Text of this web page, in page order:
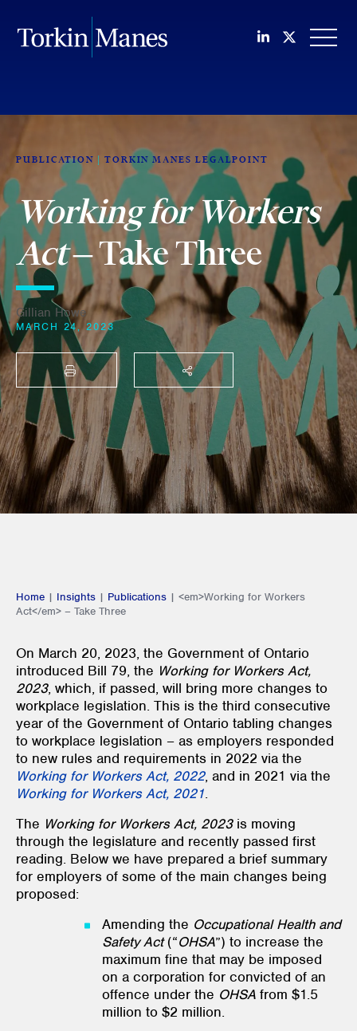
Join us on
Follow
PUBLICATION TORKIN MANES LEGALPOINT
Working for Workers
Act– Take Three
Gillian Howe
MARCH 24, 2023
PRINT SHARE THIS
Home | Insights | Publications | <em>Working for Workers
Act</em> – Take Three
On March 20, 2023, the Government of Ontario
introduced Bill 79, the Working for Workers Act,
2023, which, if passed, will bring more changes to
workplace legislation. This is the third consecutive
year of the Government of Ontario tabling changes
to workplace legislation – as employers responded
to new rules and requirements in 2022 via the
Working for Workers Act, 2022, and in 2021 via the
Working for Workers Act, 2021.
The Working for Workers Act, 2023 is moving
through the legislature and recently passed first
reading. Below we have prepared a brief summary
for employers of some of the main changes being
proposed:
Amending the Occupational Health and
Safety Act(“OHSA”) to increase the
maximum fine that may be imposed
on a corporation for convicted of an
offence under the OHSA from $1.5
million to $2 million.